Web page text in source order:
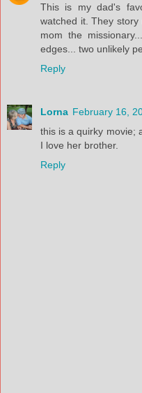
This is my dad's
watched it. They
mom the
edges... two unlikely
Reply
Lorna February 16,
this is a quirky movie;
I love her brother.
Reply